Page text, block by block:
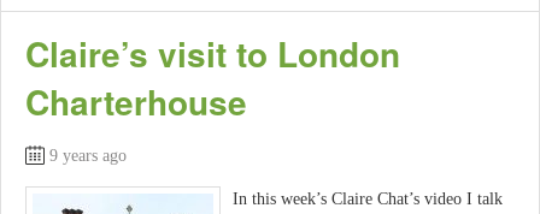
Claire’s visit to London
Charterhouse
9 years ago
In this week’s Claire Chat’s video I talk